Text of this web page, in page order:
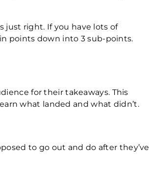
just right. If you have lots of
points down into 3 sub-points.
for their takeaways. This
what landed and what didn’t.
to go out and do after they’ve